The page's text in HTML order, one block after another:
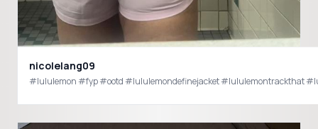
nicolelang09
#lululemon #fyp #ootd #lululemondefinejacket #lululemontrackthat